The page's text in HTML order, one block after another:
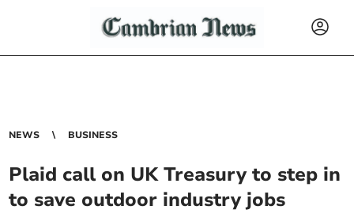
NEWS BUSINESS
Plaid call on UK Treasury to step in
to save outdoor industry jobs